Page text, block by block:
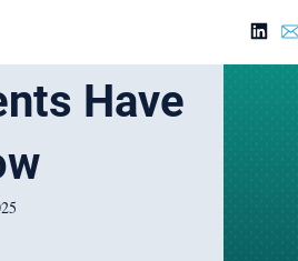
Have